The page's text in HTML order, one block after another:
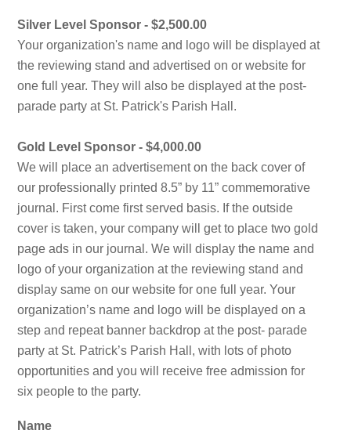
Silver Level Sponsor - $2,500.00
Your organization's name and logo will be displayed at
the reviewing stand and advertised on or website for
one full year. They will also be displayed at the post-
parade party at St. Patrick's Parish Hall.
Gold Level Sponsor - $4,000.00
We will place an advertisement on the back cover of
our professionally printed 8.5” by 11” commemorative
journal. First come first served basis. If the outside
cover is taken, your company will get to place two gold
page ads in our journal. We will display the name and
logo of your organization at the reviewing stand and
display same on our website for one full year. Your
organization’s name and logo will be displayed on a
step and repeat banner backdrop at the post- parade
party at St. Patrick’s Parish Hall, with lots of photo
opportunities and you will receive free admission for
six people to the party.
Name